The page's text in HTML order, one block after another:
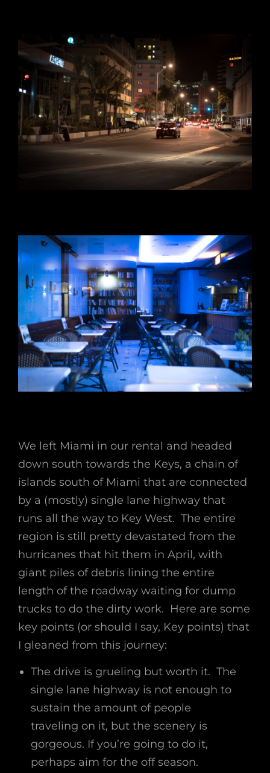
We left Miami in our rental and headed
down south towards the Keys, a chain of
islands south of Miami that are connected
by a (mostly) single lane highway that
runs all the way to Key West. The entire
region is still pretty devastated from the
hurricanes that hit them in April, with
giant piles of debris lining the entire
length of the roadway waiting for dump
trucks to do the dirty work. Here are some
key points (or should I say, Key points) that
I gleaned from this journey:
The drive is grueling but worth it. The
single lane highway is not enough to
sustain the amount of people
traveling on it, but the scenery is
gorgeous. If you’re going to do it,
perhaps aim for the off season.